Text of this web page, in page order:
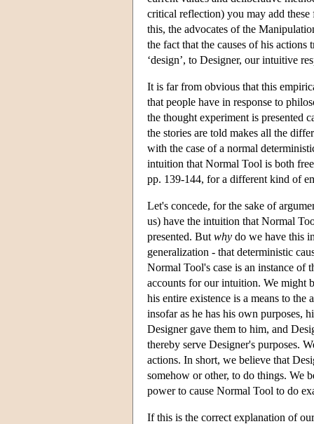
critical reflection) you may add
this, the advocates of the
the fact that the causes of his actions
‘design’, to Designer, our intuitive
It is far from obvious that this
that people have in response to
the thought experiment is presented
the stories are told makes all the
with the case of a normal
intuition that Normal Tool is both
pp. 139-144, for a different kind of
Let's concede, for the sake of
us) have the intuition that Normal
presented. But why do we have this
generalization - that deterministic
Normal Tool's case is an instance of
accounts for our intuition. We might
his entire existence is a means to
insofar as he has his own purposes,
Designer gave them to him, and
thereby serve Designer's purposes.
actions. In short, we believe that
somehow or other, to do things. We
power to cause Normal Tool to do
If this is the correct explanation of